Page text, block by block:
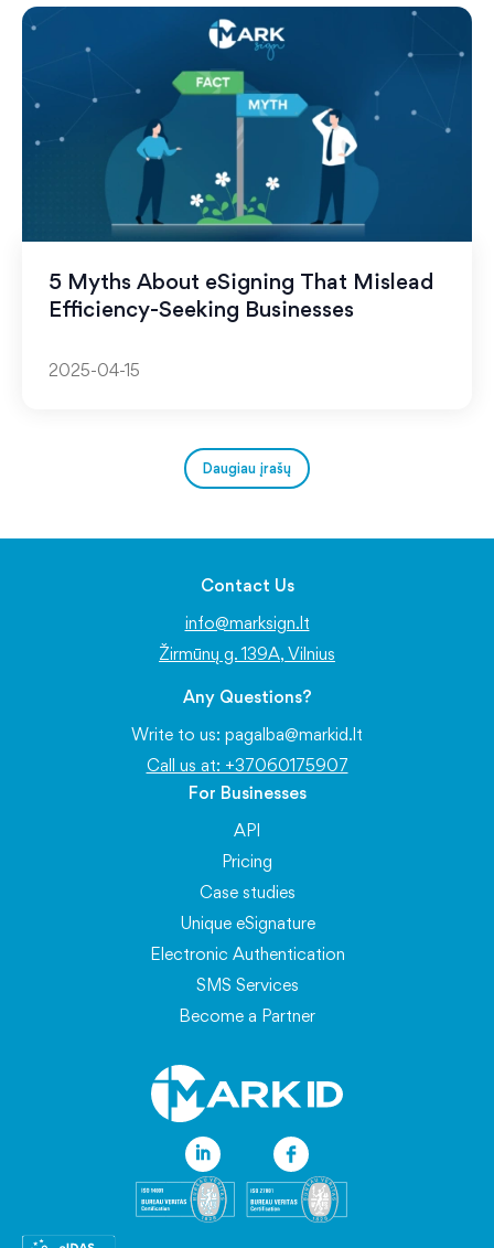
5 Myths About eSigning That Mislead
Efficiency-Seeking Businesses
2025-04-15
Daugiau įrašų
Contact Us
info@marksign.lt
Žirmūnų g. 139A, Vilnius
Any Questions?
Write to us: pagalba@markid.lt
Call us at: +37060175907
For Businesses
API
Pricing
Case studies
Unique eSignature
Electronic Authentication
SMS Services
Become a Partner
Blog
FAQ
About eSignatures
API Documentation
Service Availability